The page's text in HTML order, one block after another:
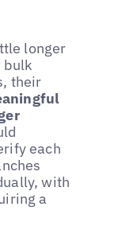
longer
bulk
their
each
with
a